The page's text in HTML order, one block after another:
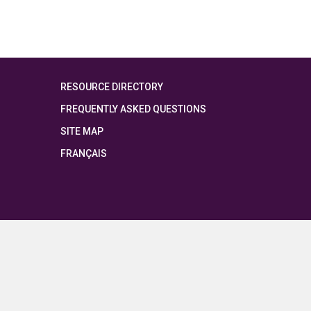
RESOURCE DIRECTORY
FREQUENTLY ASKED QUESTIONS
SITE MAP
FRANÇAIS